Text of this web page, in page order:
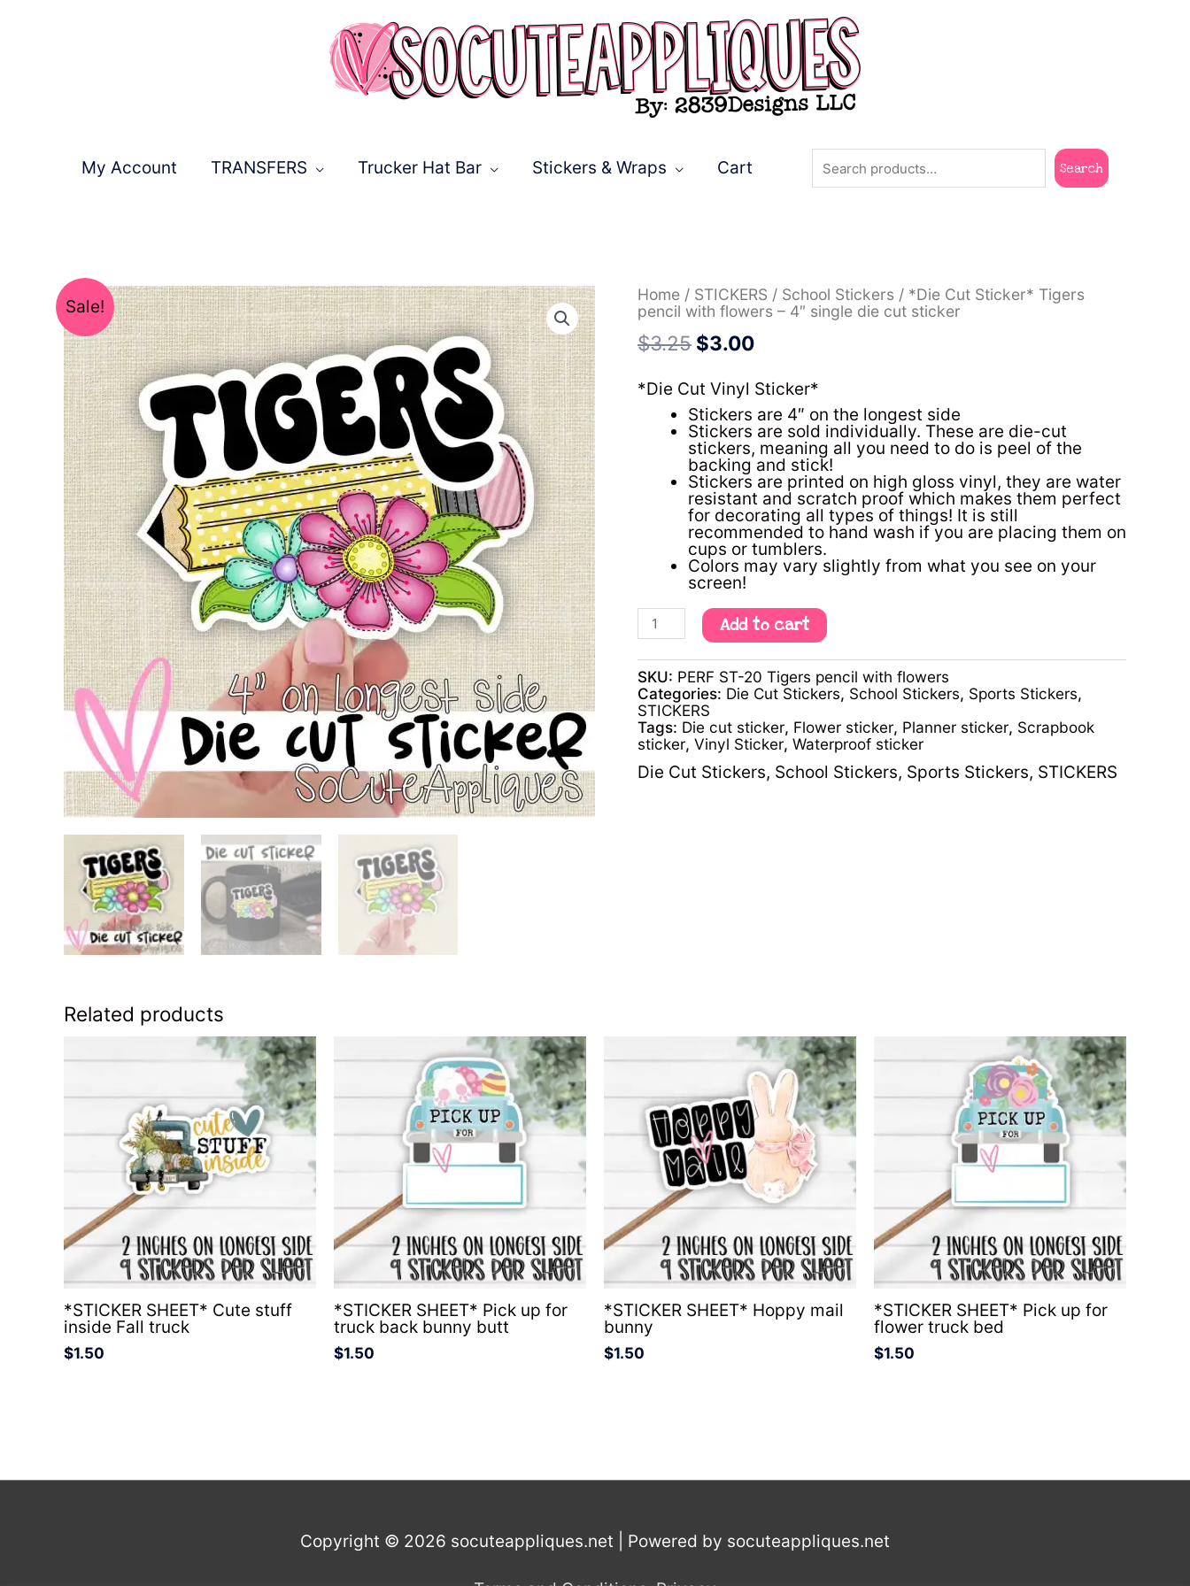
My Account TRANSFERS Trucker Hat Bar Stickers & Wraps Cart
Search
Search
Sale!
Home / STICKERS / School Stickers / *Die Cut Sticker* Tigers
pencil with flowers – 4″ single die cut sticker
$3.25
Original
price
$3.25.
$3.00
Current
price
$3.00.
*Die Cut Vinyl Sticker*
Stickers are 4″ on the longest side
Stickers are sold individually. These are die-cut
stickers, meaning all you need to do is peel of the
backing and stick!
Stickers are printed on high gloss vinyl, they are water
resistant and scratch proof which makes them perfect
for decorating all types of things! It is still
recommended to hand wash if you are placing them on
cups or tumblers.
Colors may vary slightly from what you see on your
screen!
*Die
Cut
Sticker*
Tigers
with
flowers
sticker
quantity
Add to cart
SKU: PERF ST-20 Tigers pencil with flowers
Categories: Die Cut Stickers, School Stickers, Sports Stickers,
STICKERS
Tags: Die cut sticker, Flower sticker, Planner sticker, Scrapbook
sticker, Vinyl Sticker, Waterproof sticker
Die Cut Stickers, School Stickers, Sports Stickers, STICKERS
Related products
*STICKER SHEET* Cute stuff
inside Fall truck
$1.50
*STICKER SHEET* Pick up for
truck back bunny butt
$1.50
*STICKER SHEET* Hoppy mail
bunny
$1.50
*STICKER SHEET* Pick up for
flower truck bed
$1.50
Copyright © 2026 socuteappliques.net | Powered by socuteappliques.net